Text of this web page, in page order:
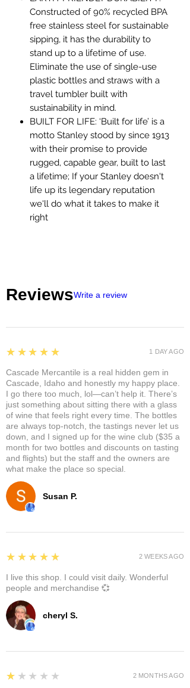
Constructed of 90% recycled BPA
free stainless steel for sustainable
sipping, it has the durability to
stand up to a lifetime of use.
Eliminate the use of single-use
plastic bottles and straws with a
travel tumbler built with
sustainability in mind.
BUILT FOR LIFE: ‘Built for life’ is a
motto Stanley stood by since 1913
with their promise to provide
rugged, capable gear, built to last
a lifetime; If your Stanley doesn't
life up its legendary reputation
we'll do what it takes to make it
right
ReviewsWrite a review
Susan P.
5
★★★★★
Cascade Mercantile is a real hidden gem in
Cascade, Idaho and honestly my happy place.
I go there too much, lol—can’t help it. There’s
just something about sitting there with a glass
of wine that feels right every time. The bottles
are always top-notch, the tastings never let us
down, and I signed up for the wine club ($35 a
month for two bottles and discounts on tasting
and flights) but the staff and the owners are
what make the place so special.
1 DAY AGO
cheryl S.
5
★★★★★
I live this shop. I could visit daily. Wonderful
people and merchandise 💞
2 WEEKS AGO
1
★★★★★ 2 MONTHS AGO